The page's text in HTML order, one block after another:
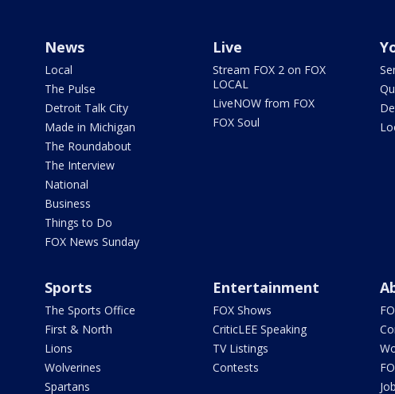
News
Local
The Pulse
Detroit Talk City
Made in Michigan
The Roundabout
The Interview
National
Business
Things to Do
FOX News Sunday
Live
Stream FOX 2 on FOX
LOCAL
LiveNOW from FOX
FOX Soul
Sports
The Sports Office
First & North
Lions
Wolverines
Spartans
Entertainment
FOX Shows
CriticLEE Speaking
TV Listings
Contests